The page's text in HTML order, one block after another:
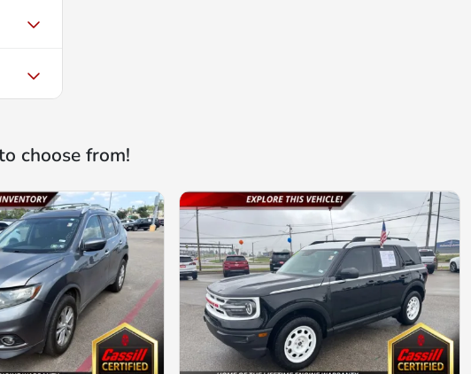
choose from!